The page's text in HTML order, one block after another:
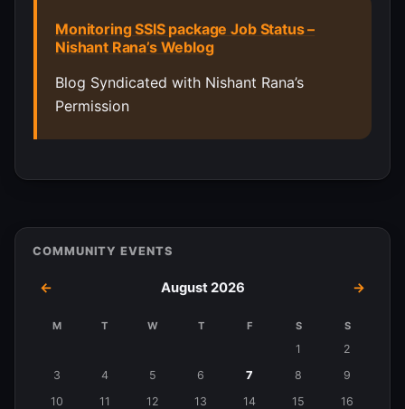
Monitoring SSIS package Job Status –
Nishant Rana’s Weblog
Blog Syndicated with Nishant Rana’s
Permission
COMMUNITY EVENTS
← August 2026 →
August
M T W T F S S
1
2
3
4 5 6 7 8
9
10
11 12 13 14 15
16